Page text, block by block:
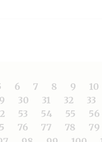
6 7 8 9 10
30 31 32 33
53 54 55 56
76 77 78 79